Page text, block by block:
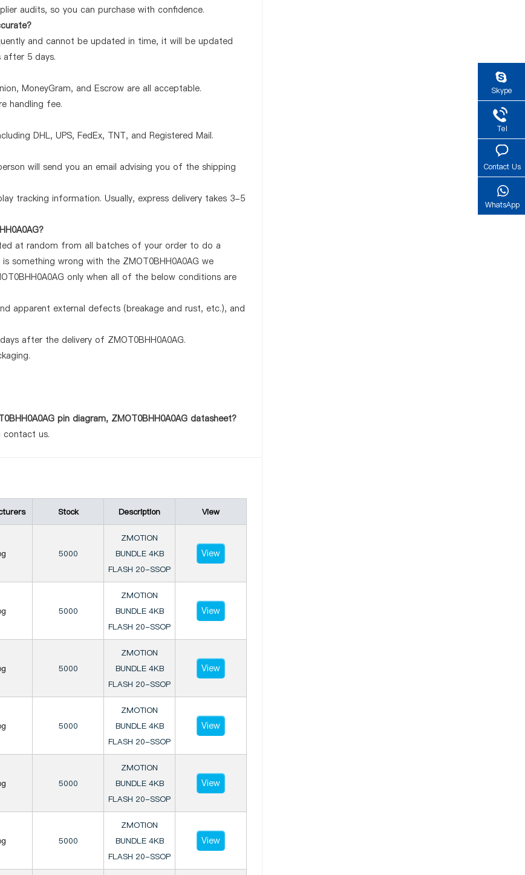
audits, so you can purchase with confidence.
and cannot be updated in time, it will be updated
after 5 days.
MoneyGram, and Escrow are all acceptable.
handling fee.
DHL, UPS, FedEx, TNT, and Registered Mail.
will send you an email advising you of the shipping
tracking information. Usually, express delivery takes 3-5
at random from all batches of your order to do a
something wrong with the ZMOT0BHH0A0AG we
only when all of the below conditions are
apparent external defects (breakage and rust, etc.), and
after the delivery of ZMOT0BHH0A0AG.
pin diagram, ZMOT0BHH0A0AG datasheet?
contact us.
Stock Description View
5000
ZMOTION
BUNDLE 4KB
FLASH 20-SSOP
View
5000
ZMOTION
BUNDLE 4KB
FLASH 20-SSOP
View
5000
ZMOTION
BUNDLE 4KB
FLASH 20-SSOP
View
5000
ZMOTION
BUNDLE 4KB
FLASH 20-SSOP
View
5000
ZMOTION
BUNDLE 4KB
FLASH 20-SSOP
View
5000
ZMOTION
BUNDLE 4KB
FLASH 20-SSOP
View
Skype
Tel
Contact Us
WhatsApp